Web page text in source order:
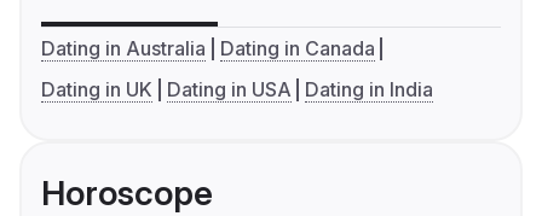
Dating in Australia
Dating in Canada
Dating in UK
Dating in USA Dating in India
Horoscope